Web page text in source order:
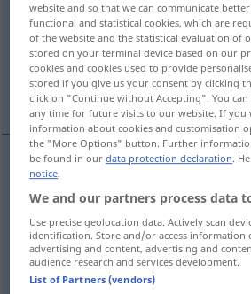
Overview of all translations
(For more details, click/tap on the
szczuć psa na gonić
examples
denHundauf jemanden hetzen
<po>szczuć psa na AKK
denHundauf jemanden hetzen
website and so that we can communicate
functional and statistical cookies, which are
of the website and the statistical evaluation of
stored on your terminal device based on our
cookies and cookies used to provide
stored if you give us your consent by clicking
click on "Continue without Accepting". You
any time for future visits to our website. If you
information about cookies and customisation
the "More Options" button. Further
be found in ourdata protection declaration.
notice.
We and our partners process data
Use precise geolocation data. Actively scan
identification. Store and/or access information
advertising and content, advertising and
audience research and services development.
List of Partners (vendors)